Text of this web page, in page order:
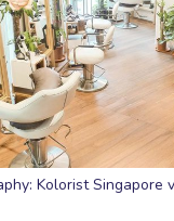
Kolorist Singapore